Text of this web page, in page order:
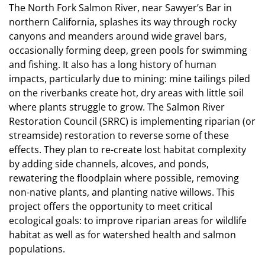
The North Fork Salmon River, near Sawyer’s Bar in
northern California, splashes its way through rocky
canyons and meanders around wide gravel bars,
occasionally forming deep, green pools for swimming
and fishing. It also has a long history of human
impacts, particularly due to mining: mine tailings piled
on the riverbanks create hot, dry areas with little soil
where plants struggle to grow. The Salmon River
Restoration Council (SRRC) is implementing riparian (or
streamside) restoration to reverse some of these
effects. They plan to re-create lost habitat complexity
by adding side channels, alcoves, and ponds,
rewatering the floodplain where possible, removing
non-native plants, and planting native willows. This
project offers the opportunity to meet critical
ecological goals: to improve riparian areas for wildlife
habitat as well as for watershed health and salmon
populations.